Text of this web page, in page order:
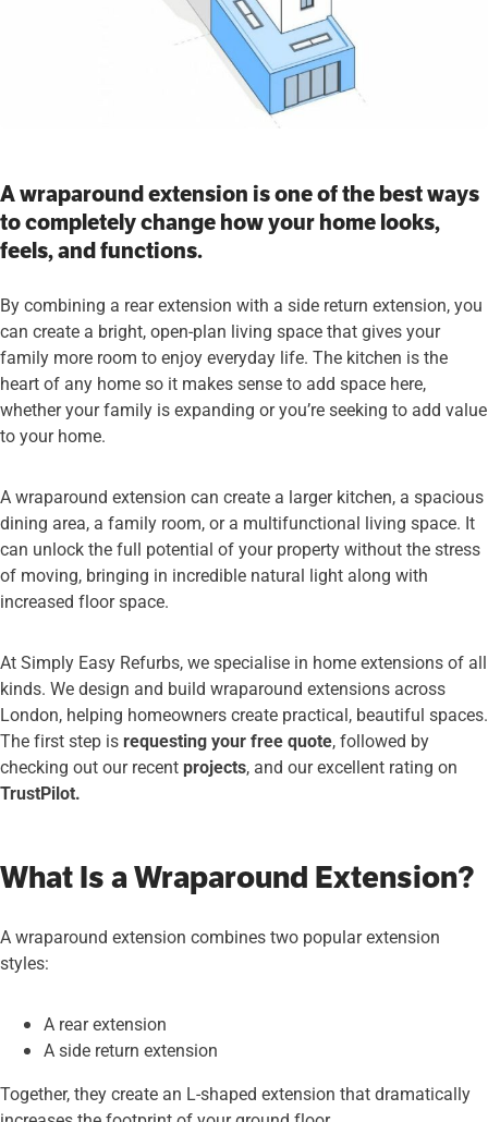
A wraparound extension is one of the best ways
to completely change how your home looks,
feels, and functions.
By combining a rear extension with a side return extension, you
can create a bright, open-plan living space that gives your
family more room to enjoy everyday life. The kitchen is the
heart of any home so it makes sense to add space here,
whether your family is expanding or you’re seeking to add value
to your home.
A wraparound extension can create a larger kitchen, a spacious
dining area, a family room, or a multifunctional living space. It
can unlock the full potential of your property without the stress
of moving, bringing in incredible natural light along with
increased floor space.
At Simply Easy Refurbs, we specialise in home extensions of all
kinds. We design and build wraparound extensions across
London, helping homeowners create practical, beautiful spaces.
The first step isrequesting your free quote, followed by
checking out our recentprojects, and our excellent rating on
TrustPilot.
What Is a Wraparound Extension?
A wraparound extension combines two popular extension
styles:
A rear extension
A side return extension
Together, they create an L-shaped extension that dramatically